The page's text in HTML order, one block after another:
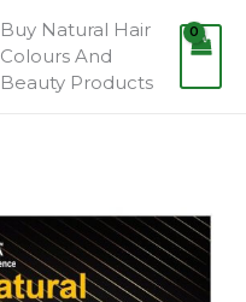
Buy Natural Hair
Colours And
Beauty Products